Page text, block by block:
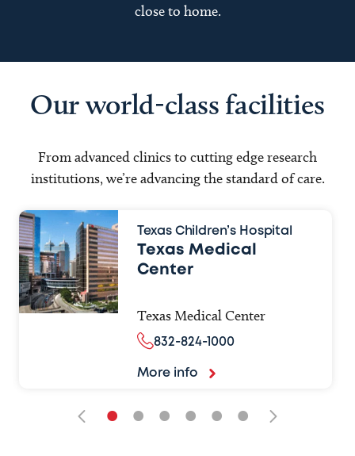
close to home.
Our world-class facilities
From advanced clinics to cutting edge research
institutions, we’re advancing the standard of care.
Texas Children’s Hospital
Texas Medical
Center
Texas Medical Center
832-824-1000
More info
• • • • • •